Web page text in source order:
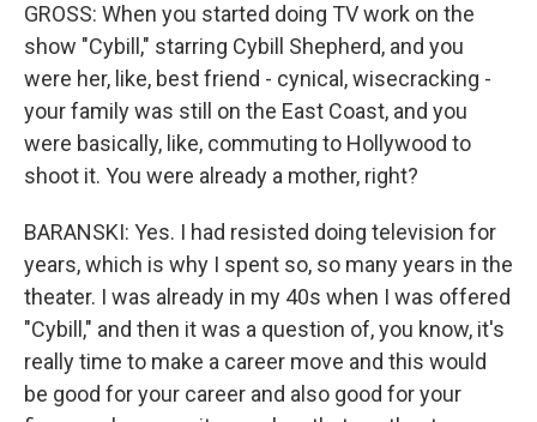
GROSS: When you started doing TV work on the
show "Cybill," starring Cybill Shepherd, and you
were her, like, best friend - cynical, wisecracking -
your family was still on the East Coast, and you
were basically, like, commuting to Hollywood to
shoot it. You were already a mother, right?
BARANSKI: Yes. I had resisted doing television for
years, which is why I spent so, so many years in the
theater. I was already in my 40s when I was offered
"Cybill," and then it was a question of, you know, it's
really time to make a career move and this would
be good for your career and also good for your